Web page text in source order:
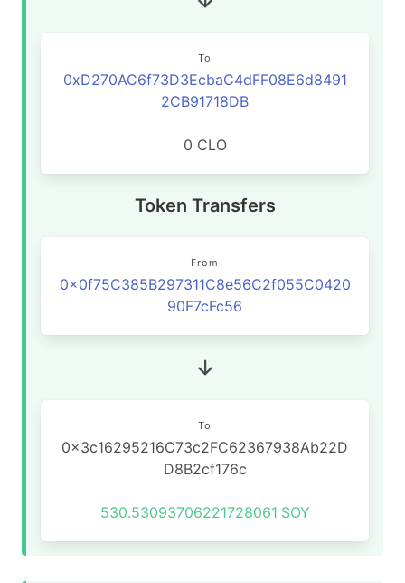
To
0xD270AC6f73D3EcbaC4dFF08E6d8491
2CB91718DB
0 CLO
Token Transfers
From
0x0f75C385B297311C8e56C2f055C0420
90F7cFc56
To
0x3c16295216C73c2FC62367938Ab22D
D8B2cf176c
530.53093706221728061 SOY